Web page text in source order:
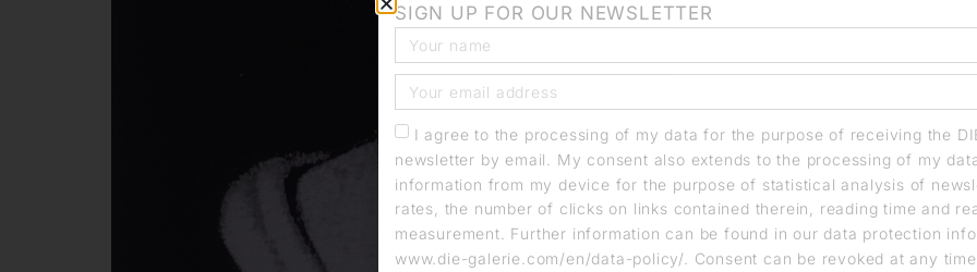
SIGN UP FOR OUR NEWSLETTER
I agree to the processing of my data for the purpose of receiving the
newsletter by email. My consent also extends to the processing of my
information from my device for the purpose of statistical analysis of
rates, the number of clicks on links contained therein, reading time and
measurement. Further information can be found in our data protection
www.die-galerie.com/en/data-policy/. Consent can be revoked at any